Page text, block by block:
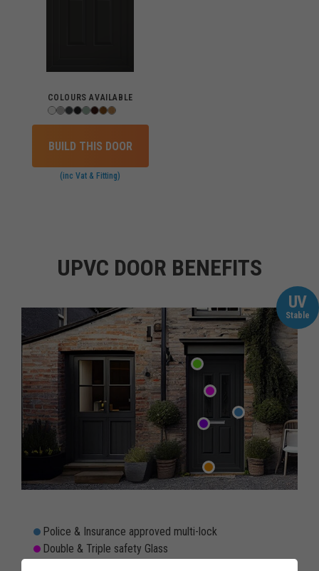
COLOURS AVAILABLE
BUILD THIS DOOR
(inc Vat & Fitting)
UPVC DOOR BENEFITS
UV
Stable
Police & Insurance approved multi-lock
Double & Triple safety Glass